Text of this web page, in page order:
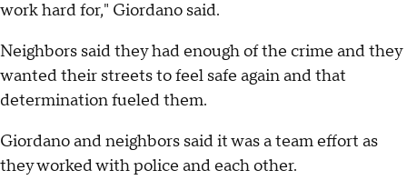
work hard for," Giordano said.
Neighbors said they had enough of the crime and they
wanted their streets to feel safe again and that
determination fueled them.
Giordano and neighbors said it was a team effort as
they worked with police and each other.